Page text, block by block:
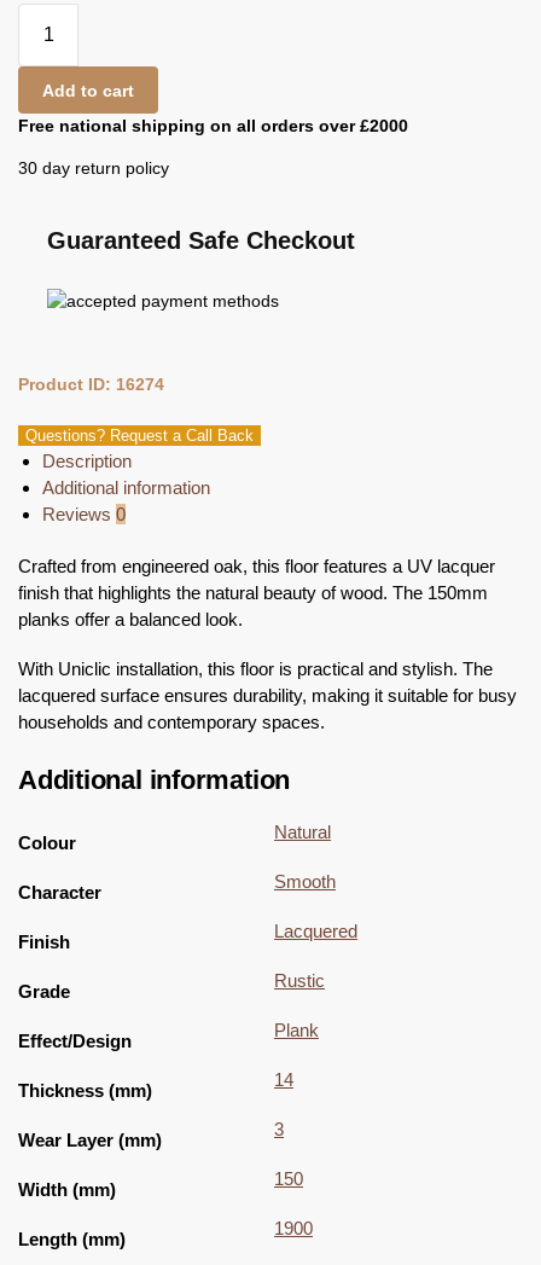
Add to cart
Free national shipping on all orders over £2000
30 day return policy
Guaranteed Safe Checkout
Product ID: 16274
Questions? Request a Call Back
Description
Additional information
Reviews 0
Crafted from engineered oak, this floor features a UV lacquer
finish that highlights the natural beauty of wood. The 150mm
planks offer a balanced look.
With Uniclic installation, this floor is practical and stylish. The
lacquered surface ensures durability, making it suitable for busy
households and contemporary spaces.
Additional information
Colour
Natural
Character
Smooth
Finish
Lacquered
Grade
Rustic
Effect/Design
Plank
Thickness (mm)
14
Wear Layer (mm)
3
Width (mm)
150
Length (mm)
1900